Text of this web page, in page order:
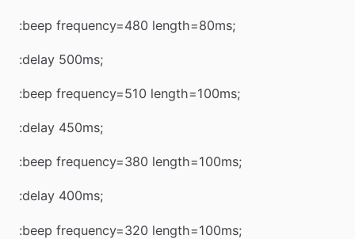
:beep frequency=480 length=80ms;
:delay 500ms;
:beep frequency=510 length=100ms;
:delay 450ms;
:beep frequency=380 length=100ms;
:delay 400ms;
:beep frequency=320 length=100ms;